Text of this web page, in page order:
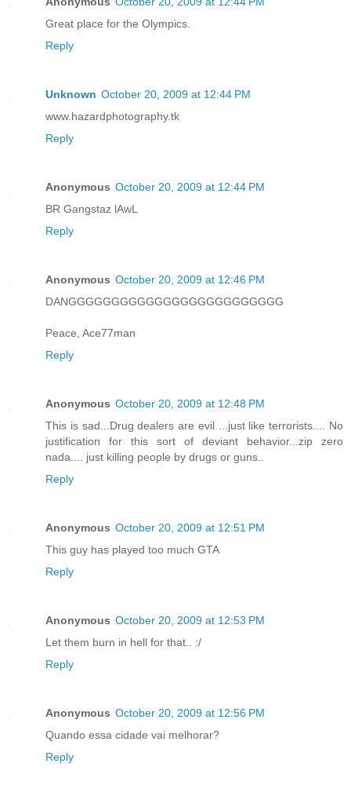
Great place for the Olympics.
Reply
Unknown October 20, 2009 at 12:44 PM
www.hazardphotography.tk
Reply
Anonymous October 20, 2009 at 12:44 PM
BR Gangstaz lAwL
Reply
Anonymous October 20, 2009 at 12:46 PM
DANGGGGGGGGGGGGGGGGGGGGGGGGG
Peace, Ace77man
Reply
Anonymous October 20, 2009 at 12:48 PM
This is sad...Drug dealers are evil ...just like terrorists.... No
justification for this sort of deviant behavior...zip zero
nada.... just killing people by drugs or guns..
Reply
Anonymous October 20, 2009 at 12:51 PM
This guy has played too much GTA
Reply
Anonymous October 20, 2009 at 12:53 PM
Let them burn in hell for that.. :/
Reply
Anonymous October 20, 2009 at 12:56 PM
Quando essa cidade vai melhorar?
Reply